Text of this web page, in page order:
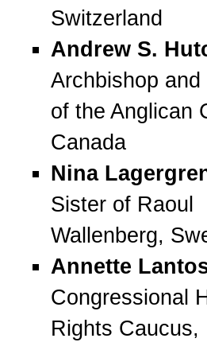
Switzerland
Andrew S.
Archbishop and
of the Anglican
Canada
Nina
Sister of Raoul
Wallenberg,
Annette
Congressional
Rights Caucus,